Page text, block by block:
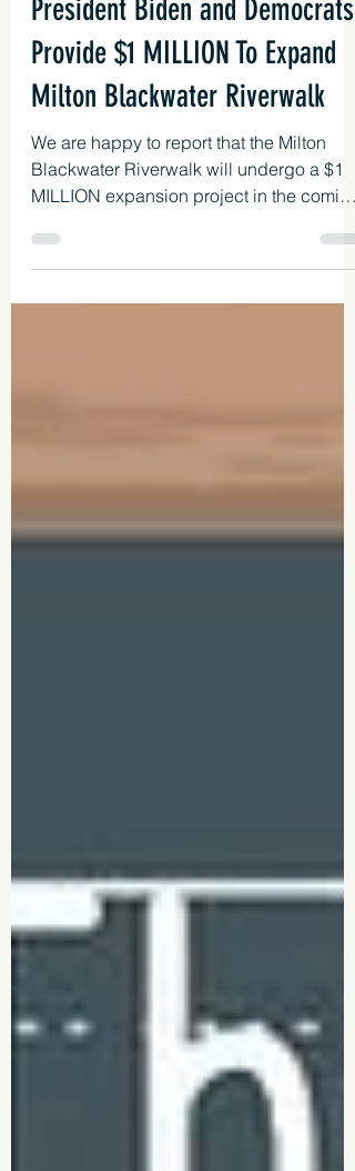
Jun 18, 2023
1 min read
President Biden and Democrats
Provide $1 MILLION To Expand
Milton Blackwater Riverwalk
We are happy to report that the Milton
MILLION expansion project in the coming